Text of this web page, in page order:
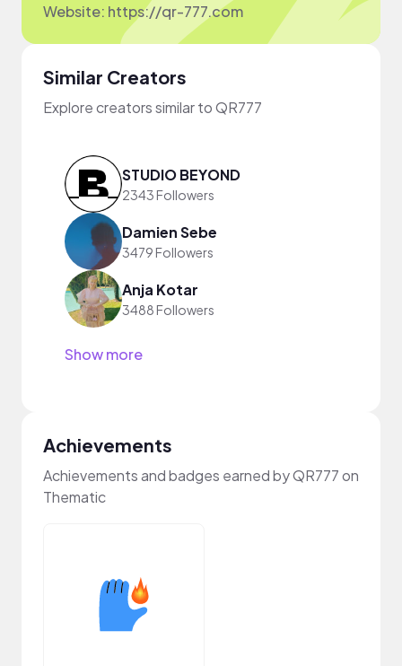
Website: https://qr-777.com
Similar Creators
Explore creators similar to QR777
STUDIO BEYOND
2343 Followers
Damien Sebe
3479 Followers
Anja Kotar
3488 Followers
Show more
Achievements
Achievements and badges earned by QR777 on
Thematic